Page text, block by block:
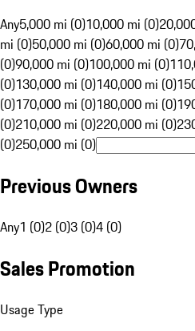
Any5,000 mi (0)10,000 mi (0)
mi (0)50,000 mi (0)60,000 mi (0)
(0)90,000 mi (0)100,000 mi (0)
(0)130,000 mi (0)140,000 mi (0)
(0)170,000 mi (0)180,000 mi (0)
(0)210,000 mi (0)220,000 mi (0)
(0)250,000 mi (0)
Previous Owners
Any1 (0)2 (0)3 (0)4 (0)
Sales Promotion
Usage Type